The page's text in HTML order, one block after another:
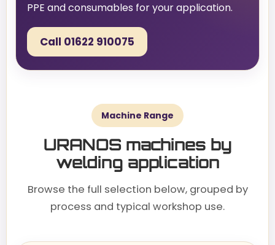
PPE and consumables for your application.
Call 01622 910075
Machine Range
URANOS machines by
welding application
Browse the full selection below, grouped by
process and typical workshop use.